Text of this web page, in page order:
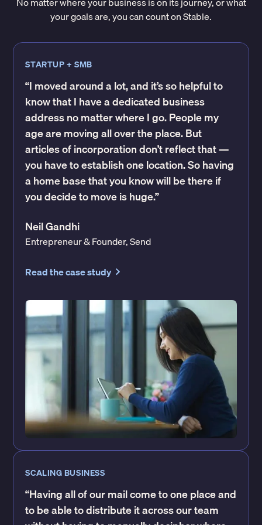
your goals are, you can count on Stable.
STARTUP + SMB
“I moved around a lot, and it’s so helpful to
know that I have a dedicated business
address no matter where I go. People my
age are moving all over the place. But
articles of incorporation don’t reflect that —
you have to establish one location. So having
a home base that you know will be there if
you decide to move is huge.”
Neil Gandhi
Entrepreneur & Founder, Send
Read the case study
SCALING BUSINESS
“Having all of our mail come to one place and
to be able to distribute it across our team